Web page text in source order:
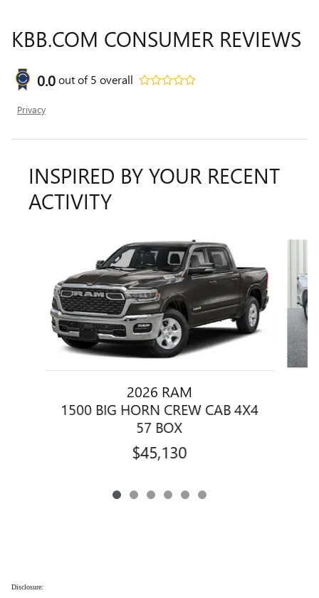
KBB.COM CONSUMER REVIEWS
0.0out of5 overall
Privacy
INSPIRED BY YOUR RECENT
ACTIVITY
2026 RAM
1500 BIG HORN CREW CAB 4X4
57 BOX
$45,130
Disclosure: